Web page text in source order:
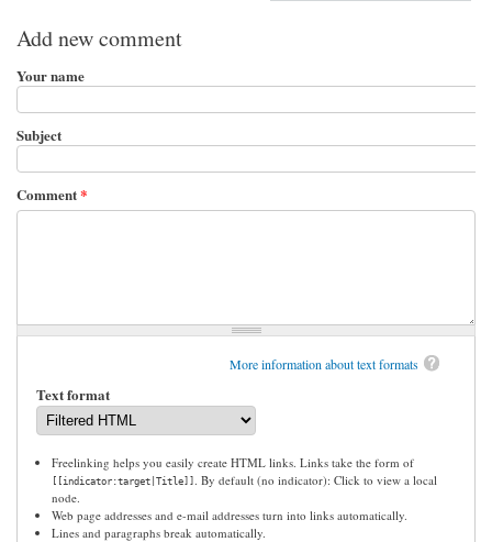
Add new comment
Your name
Subject
Comment*
More information about text formats
Text format
Freelinking helps you easily create HTML links. Links take the form of
[[indicator:target|Title]]
. By default (no indicator): Click to view a local
node.
Web page addresses and e-mail addresses turn into links automatically.
Lines and paragraphs break automatically.